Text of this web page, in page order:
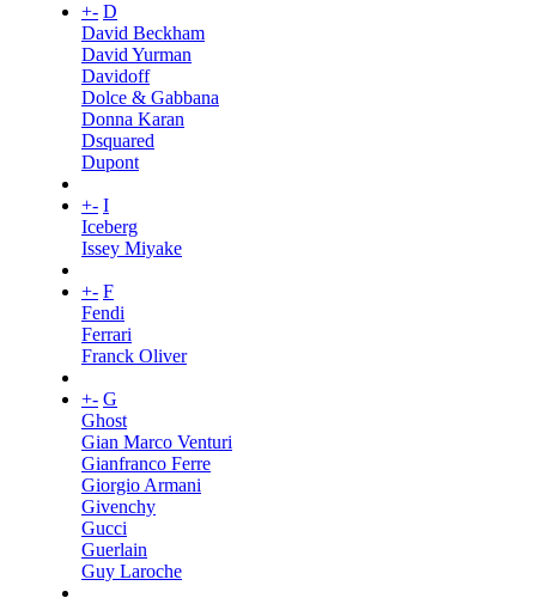
+- D
David Beckham
David Yurman
Davidoff
Dolce & Gabbana
Donna Karan
Dsquared
Dupont
+- I
Iceberg
Issey Miyake
+- F
Fendi
Ferrari
Franck Oliver
+- G
Ghost
Gian Marco Venturi
Gianfranco Ferre
Giorgio Armani
Givenchy
Gucci
Guerlain
Guy Laroche